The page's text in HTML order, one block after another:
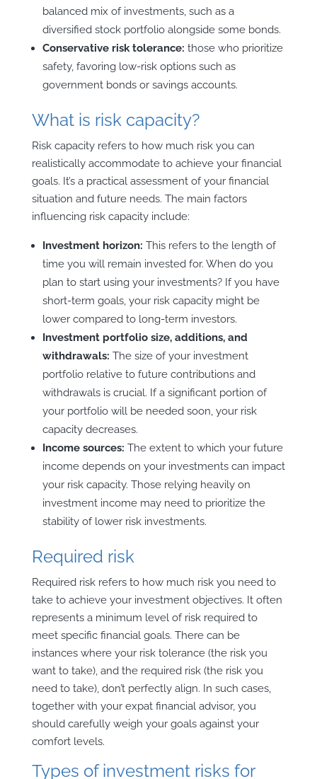
balanced mix of investments, such as a
diversified stock portfolio alongside some bonds.
Conservative risk tolerance: those who prioritize
safety, favoring low-risk options such as
government bonds or savings accounts.
What is risk capacity?
Risk capacity refers to how much risk you can
realistically accommodate to achieve your financial
goals. It’s a practical assessment of your financial
situation and future needs. The main factors
influencing risk capacity include:
Investment horizon: This refers to the length of
time you will remain invested for. When do you
plan to start using your investments? If you have
short-term goals, your risk capacity might be
lower compared to long-term investors.
Investment portfolio size, additions, and
withdrawals: The size of your investment
portfolio relative to future contributions and
withdrawals is crucial. If a significant portion of
your portfolio will be needed soon, your risk
capacity decreases.
Income sources: The extent to which your future
income depends on your investments can impact
your risk capacity. Those relying heavily on
investment income may need to prioritize the
stability of lower risk investments.
Required risk
Required risk refers to how much risk you need to
take to achieve your investment objectives. It often
represents a minimum level of risk required to
meet specific financial goals. There can be
instances where your risk tolerance (the risk you
want to take), and the required risk (the risk you
need to take), don’t perfectly align. In such cases,
together with your expat financial advisor, you
should carefully weigh your goals against your
comfort levels.
Types of investment risks for